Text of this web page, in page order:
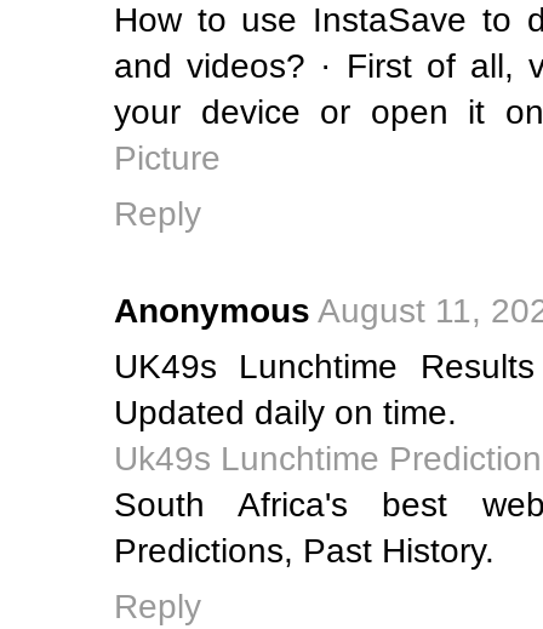
How to use InstaSave to
and videos? · First of all,
your device or open it
Picture
Reply
Anonymous August 11,
UK49s Lunchtime
Updated daily on time.
Uk49s Lunchtime Prediction
South Africa's best
Predictions, Past History.
Reply